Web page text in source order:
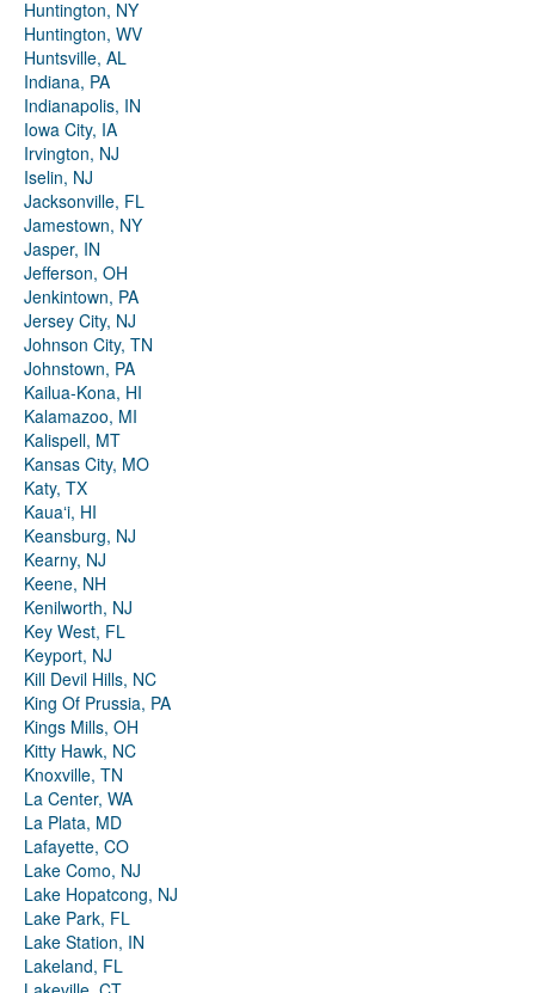
Huntington, NY
Huntington, WV
Huntsville, AL
Indiana, PA
Indianapolis, IN
Iowa City, IA
Irvington, NJ
Iselin, NJ
Jacksonville, FL
Jamestown, NY
Jasper, IN
Jefferson, OH
Jenkintown, PA
Jersey City, NJ
Johnson City, TN
Johnstown, PA
Kailua-Kona, HI
Kalamazoo, MI
Kalispell, MT
Kansas City, MO
Katy, TX
Kauaʻi, HI
Keansburg, NJ
Kearny, NJ
Keene, NH
Kenilworth, NJ
Key West, FL
Keyport, NJ
Kill Devil Hills, NC
King Of Prussia, PA
Kings Mills, OH
Kitty Hawk, NC
Knoxville, TN
La Center, WA
La Plata, MD
Lafayette, CO
Lake Como, NJ
Lake Hopatcong, NJ
Lake Park, FL
Lake Station, IN
Lakeland, FL